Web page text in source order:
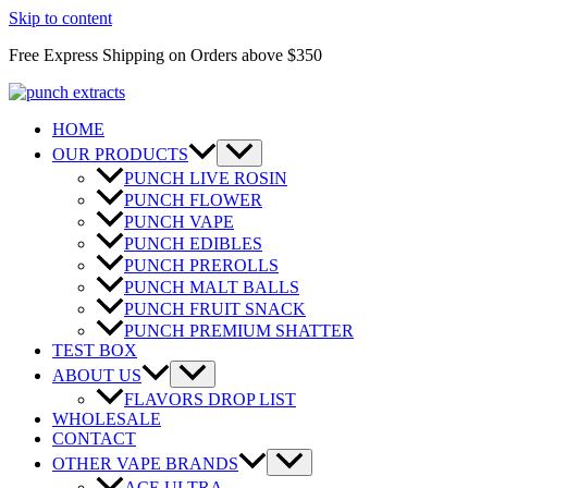
Skip to content
Free Express Shipping on Orders above $350
HOME
OUR PRODUCTS
PUNCH LIVE ROSIN
PUNCH FLOWER
PUNCH VAPE
PUNCH EDIBLES
PUNCH PREROLLS
PUNCH MALT BALLS
PUNCH FRUIT SNACK
PUNCH PREMIUM SHATTER
TEST BOX
ABOUT US
FLAVORS DROP LIST
WHOLESALE
CONTACT
OTHER VAPE BRANDS